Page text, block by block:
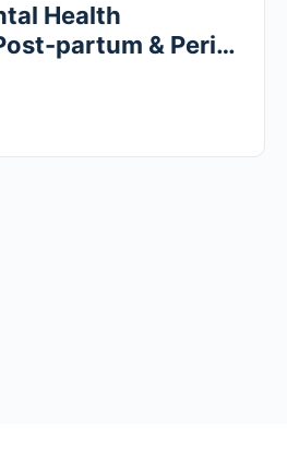
Health
partum & Peri-